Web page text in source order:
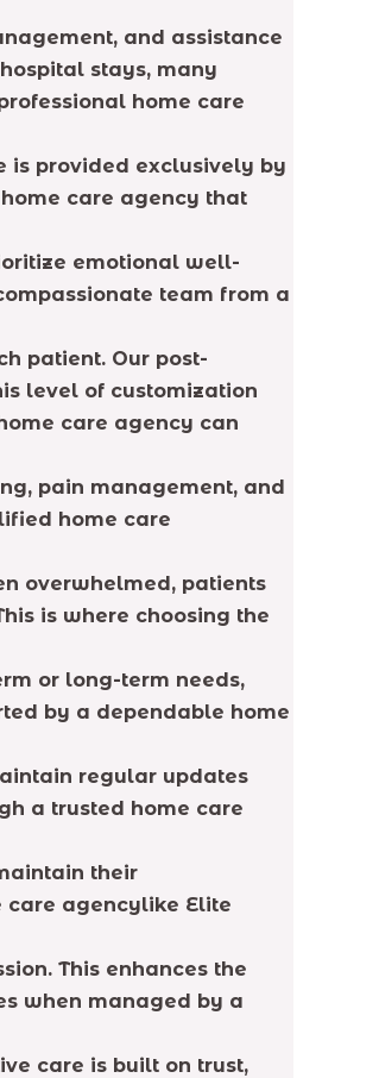
and assistance
stays, many
home care
is provided exclusively by
care agency that
emotional well-
team from a
patient. Our post-
level of customization
care agency can
pain management, and
home care
overwhelmed, patients
is where choosing the
or long-term needs,
by a dependable home
regular updates
a trusted home care
their
care agencylike Elite
This enhances the
when managed by a
care is built on trust,